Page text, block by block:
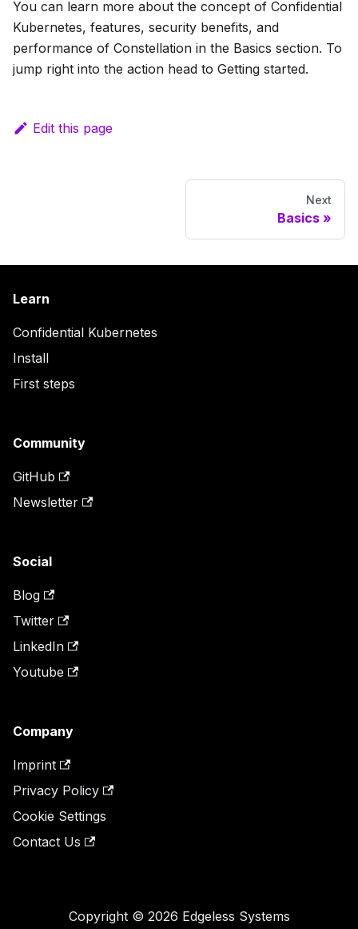
You can learn more about the concept of Confidential
Kubernetes, features, security benefits, and
performance of Constellation in the Basics section. To
jump right into the action head to Getting started.
Edit this page
Next
Basics
Learn
Confidential Kubernetes
Install
First steps
Community
GitHub
Newsletter
Social
Blog
Twitter
LinkedIn
Youtube
Company
Imprint
Privacy Policy
Cookie Settings
Contact Us
Copyright © 2026 Edgeless Systems